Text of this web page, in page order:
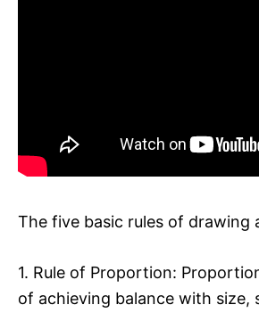
The five basic rules of drawing
1. Rule of Proportion:
of achieving balance with size,